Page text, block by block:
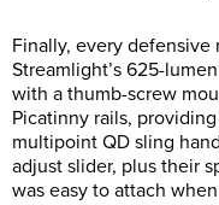
Finally, every defensive
Streamlight’s 625-
with a thumb-screw
Picatinny rails,
multipoint QD sling
adjust slider, plus their
was easy to attach